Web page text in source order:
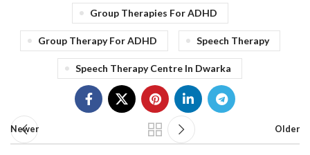
Group Therapies For ADHD
Group Therapy For ADHD Speech Therapy
Speech Therapy Centre In Dwarka
Newer Older